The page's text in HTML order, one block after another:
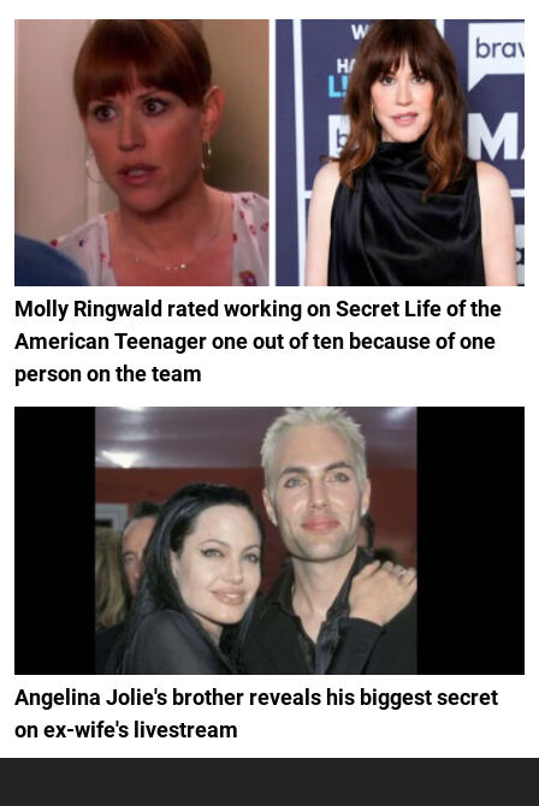
Molly Ringwald rated working on Secret Life of the
American Teenager one out of ten because of one
person on the team
Angelina Jolie's brother reveals his biggest secret
on ex-wife's livestream